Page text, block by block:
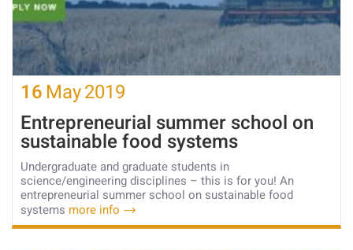
16 May2019
Entrepreneurial summer school on
sustainable food systems
Undergraduate and graduate students in
science/engineering disciplines – this is for you! An
entrepreneurial summer school on sustainable food
systems more info